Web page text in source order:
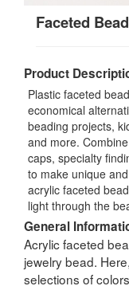
Faceted
Product
Plastic faceted
economical
beading projects,
and more.
caps, specialty
to make unique
acrylic faceted
light through the
General
Acrylic faceted
jewelry bead.
selections of